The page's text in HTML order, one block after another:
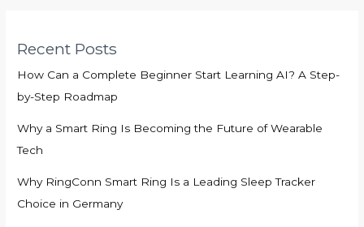
Recent Posts
How Can a Complete Beginner Start Learning AI? A Step-
by-Step Roadmap
Why a Smart Ring Is Becoming the Future of Wearable
Tech
Why RingConn Smart Ring Is a Leading Sleep Tracker
Choice in Germany